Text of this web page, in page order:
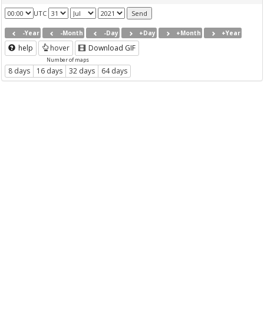
UTC
-Year -Month -Day +Day +Month +Year
help hover Download GIF
Number of maps
8 days 16 days 32 days 64 days